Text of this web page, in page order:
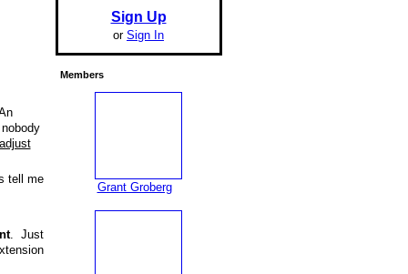
tell me
. Just
Sign Up
or Sign In
Members
Grant Groberg